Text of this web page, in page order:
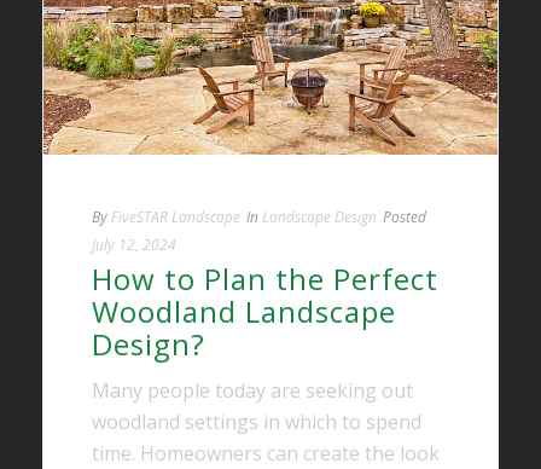
By FiveSTAR Landscape In Landscape Design Posted
July 12, 2024
How to Plan the Perfect
Woodland Landscape
Design?
Many people today are seeking out
woodland settings in which to spend
time. Homeowners can create the look